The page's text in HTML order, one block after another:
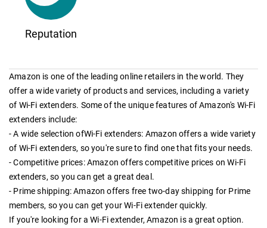
Reputation
Amazon is one of the leading online retailers in the world. They
offer a wide variety of products and services, including a variety
of Wi-Fi extenders. Some of the unique features of Amazon's Wi-Fi
extenders include:
- A wide selection ofWi-Fi extenders: Amazon offers a wide variety
of Wi-Fi extenders, so you're sure to find one that fits your needs.
- Competitive prices: Amazon offers competitive prices on Wi-Fi
extenders, so you can get a great deal.
- Prime shipping: Amazon offers free two-day shipping for Prime
members, so you can get your Wi-Fi extender quickly.
If you're looking for a Wi-Fi extender, Amazon is a great option.